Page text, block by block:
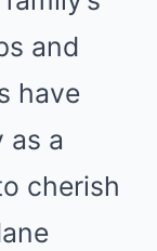
and
have
as a
cherish